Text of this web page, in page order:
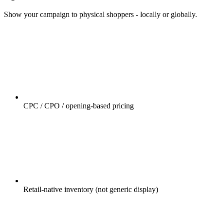
Show your campaign to physical shoppers - locally or globally.
CPC / CPO / opening-based pricing
Retail-native inventory (not generic display)